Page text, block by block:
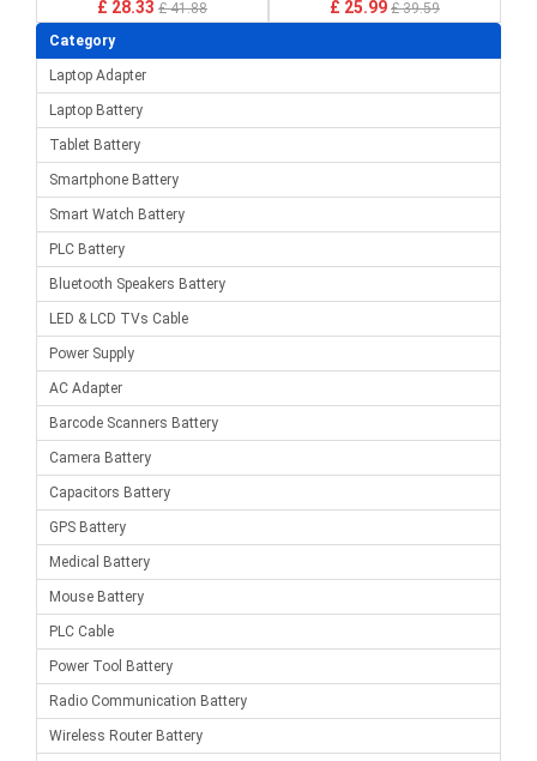
£ 28.33 £ 41.88
ETL101AL
£ 25.99 £ 39.59
Category
Laptop Adapter
Laptop Battery
Tablet Battery
Smartphone Battery
Smart Watch Battery
PLC Battery
Bluetooth Speakers Battery
LED & LCD TVs Cable
Power Supply
AC Adapter
Barcode Scanners Battery
Camera Battery
Capacitors Battery
GPS Battery
Medical Battery
Mouse Battery
PLC Cable
Power Tool Battery
Radio Communication Battery
Wireless Router Battery